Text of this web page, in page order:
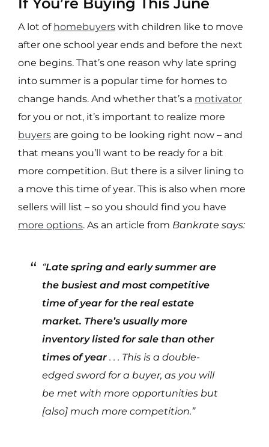
A lot of homebuyers with children like to move
after one school year ends and before the next
one begins. That’s one reason why late spring
into summer is a popular time for homes to
change hands. And whether that’s a motivator
for you or not, it’s important to realize more
buyers are going to be looking right now – and
that means you’ll want to be ready for a bit
more competition. But there is a silver lining to
a move this time of year. This is also when more
sellers will list – so you should find you have
more options. As an article from Bankrate says:
“Late spring and early summer are
the busiest and most competitive
time of year for the real estate
market. There’s usually more
inventory listed for sale than other
times of year . . . This is a double-
edged sword for a buyer, as you will
be met with more opportunities but
[also] much more competition.”